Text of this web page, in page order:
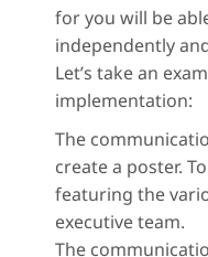
for you will be
independently
Let’s take an
implementation:
The
create a poster.
featuring the
executive team.
The